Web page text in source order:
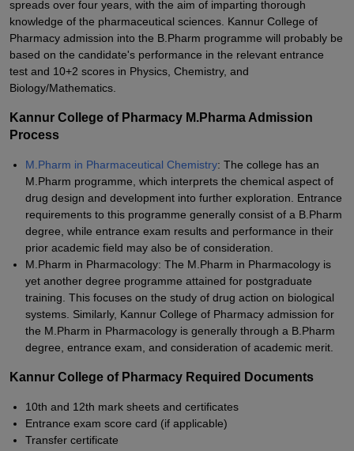
spreads over four years, with the aim of imparting thorough
knowledge of the pharmaceutical sciences. Kannur College of
Pharmacy admission into the B.Pharm programme will probably be
based on the candidate's performance in the relevant entrance
test and 10+2 scores in Physics, Chemistry, and
Biology/Mathematics.
Kannur College of Pharmacy M.Pharma Admission
Process
M.Pharm in Pharmaceutical Chemistry: The college has an
M.Pharm programme, which interprets the chemical aspect of
drug design and development into further exploration. Entrance
requirements to this programme generally consist of a B.Pharm
degree, while entrance exam results and performance in their
prior academic field may also be of consideration.
M.Pharm in Pharmacology: The M.Pharm in Pharmacology is
yet another degree programme attained for postgraduate
training. This focuses on the study of drug action on biological
systems. Similarly, Kannur College of Pharmacy admission for
the M.Pharm in Pharmacology is generally through a B.Pharm
degree, entrance exam, and consideration of academic merit.
Kannur College of Pharmacy Required Documents
10th and 12th mark sheets and certificates
Entrance exam score card (if applicable)
Transfer certificate